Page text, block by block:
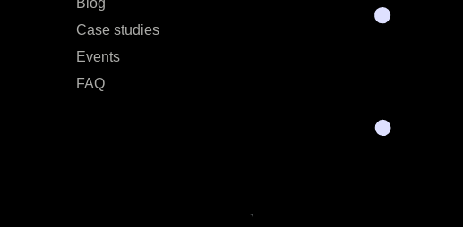
Blog
Case studies
Events
FAQ